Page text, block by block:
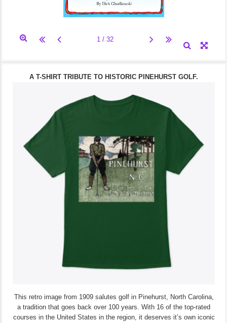
A T-SHIRT TRIBUTE TO HISTORIC PINEHURST GOLF.
This retro image from 1909 salutes golf in Pinehurst, North Carolina,
a tradition that goes back over 100 years. With 16 of the top-rated
courses in the United States in the region, it deserves it’s own iconic